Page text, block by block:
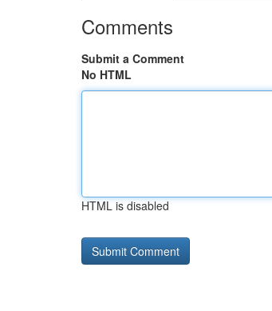
Comments
Submit a Comment
No HTML
HTML is disabled